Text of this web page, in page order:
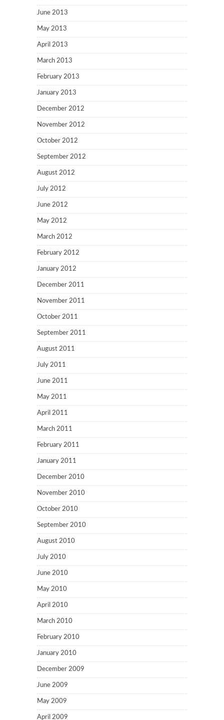
June 2013
May 2013
April 2013
March 2013
February 2013
January 2013
December 2012
November 2012
October 2012
September 2012
August 2012
July 2012
June 2012
May 2012
March 2012
February 2012
January 2012
December 2011
November 2011
October 2011
September 2011
August 2011
July 2011
June 2011
May 2011
April 2011
March 2011
February 2011
January 2011
December 2010
November 2010
October 2010
September 2010
August 2010
July 2010
June 2010
May 2010
April 2010
March 2010
February 2010
January 2010
December 2009
June 2009
May 2009
April 2009